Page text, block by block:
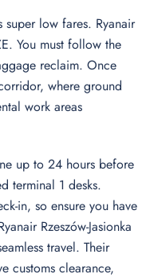
super low fares. Ryanair
You must follow the
reclaim. Once
where ground
work areas
up to 24 hours before
terminal 1 desks.
in, so ensure you have
Rzeszów-Jasionka
travel. Their
customs clearance,